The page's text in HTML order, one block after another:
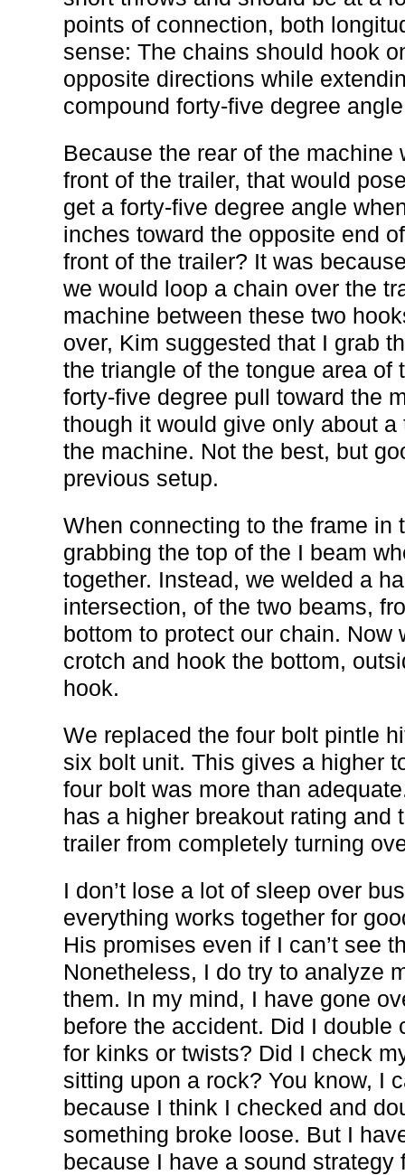
points of connection, both
sense: The chains should hook
opposite directions while
compound forty-five degree
Because the rear of the
front of the trailer, that would
get a forty-five degree angle
inches toward the opposite end
front of the trailer? It was
we would loop a chain over the
machine between these two
over, Kim suggested that I grab
the triangle of the tongue area of
forty-five degree pull toward the
though it would give only about
the machine. Not the best, but
previous setup.
When connecting to the frame in
grabbing the top of the I beam
together. Instead, we welded a
intersection, of the two beams,
bottom to protect our chain. Now
crotch and hook the bottom,
hook.
We replaced the four bolt pintle
six bolt unit. This gives a higher
four bolt was more than
has a higher breakout rating and
trailer from completely turning
I don’t lose a lot of sleep over
everything works together for
His promises even if I can’t see
Nonetheless, I do try to analyze
them. In my mind, I have gone
before the accident. Did I
for kinks or twists? Did I check
sitting upon a rock? You know, I
because I think I checked and
something broke loose. But I
because I have a sound